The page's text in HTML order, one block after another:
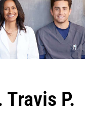
Travis P.